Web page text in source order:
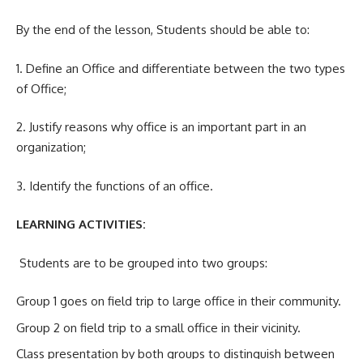
By the end of the lesson, Students should be able to:
1. Define an Office and differentiate between the two types
of Office;
2. Justify reasons why office is an important part in an
organization;
3. Identify the functions of an office.
LEARNING ACTIVITIES:
Students are to be grouped into two groups:
Group 1 goes on field trip to large office in their community.
Group 2 on field trip to a small office in their vicinity.
Class presentation by both groups to distinguish between